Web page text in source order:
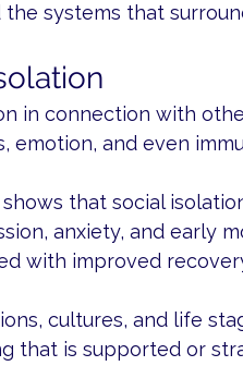
systems that
in connection with
emotion, and even
that social
anxiety, and early
with improved
cultures, and life
that is supported or